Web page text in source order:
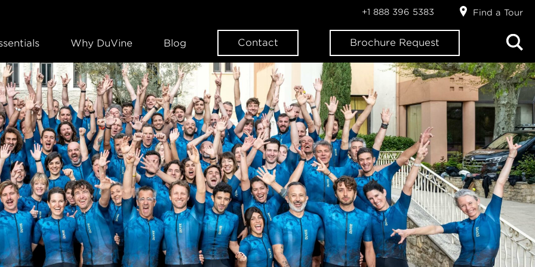
Why DuVine Blog Contact Brochure Request
+1 888 396 5383 Find a Tour